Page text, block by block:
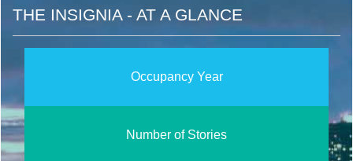
THE INSIGNIA - AT A GLANCE
Occupancy Year
Number of Stories